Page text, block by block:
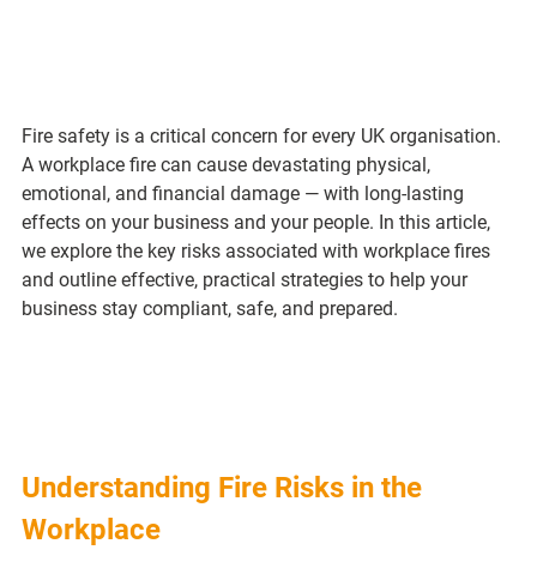
Fire safety is a critical concern for every UK organisation.
A workplace fire can cause devastating physical,
emotional, and financial damage — with long-lasting
effects on your business and your people. In this article,
we explore the key risks associated with workplace fires
and outline effective, practical strategies to help your
business stay compliant, safe, and prepared.
Understanding Fire Risks in the
Workplace